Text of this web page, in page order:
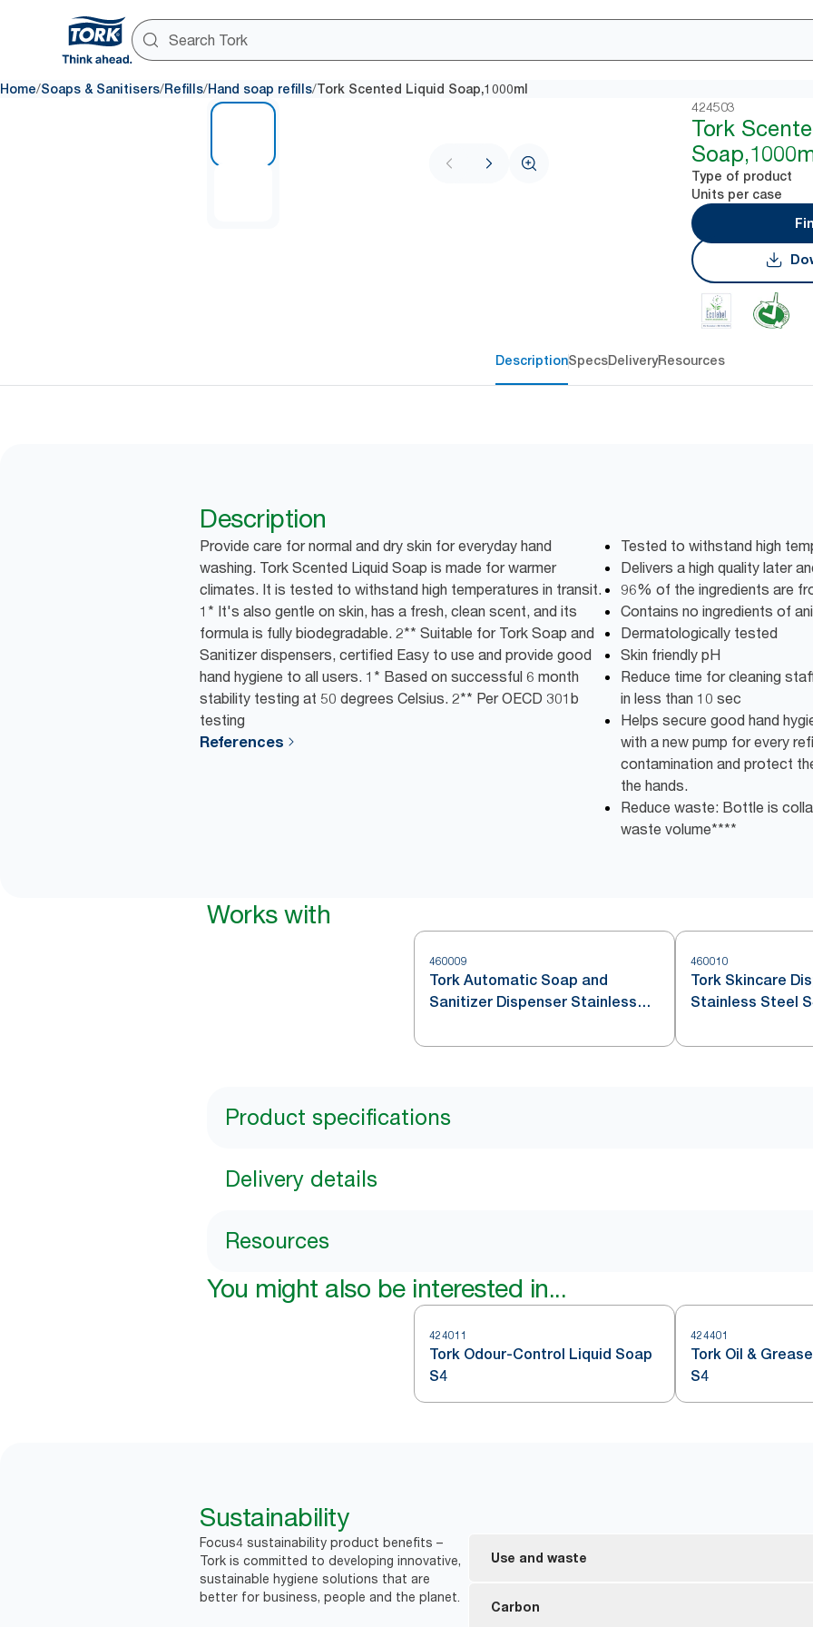
Home/Soaps & Sanitisers/Refills/Hand soap refills/Tork Scented Liquid Soap,1000ml
424503
Tork
Type of product
Units per case
DescriptionSpecsDeliveryResources
Description
Provide care for normal and dry skin for everyday hand
washing. Tork Scented Liquid Soap is made for warmer
climates. It is tested to withstand high temperatures in transit.
1* It's also gentle on skin, has a fresh, clean scent, and its
formula is fully biodegradable. 2** Suitable for Tork Soap and
Sanitizer dispensers, certified Easy to use and provide good
hand hygiene to all users. 1* Based on successful 6 month
stability testing at 50 degrees Celsius. 2** Per OECD 301b
testing
References
Tested to withstand high
Delivers a high quality later
96% of the ingredients are
Contains no ingredients of
Dermatologically tested
Skin friendly pH
Reduce time for cleaning
in less than 10 sec
Helps secure good hand
with a new pump for every
contamination and protect
the hands.
Reduce waste: Bottle is
waste volume​****
Works with
460009
Tork Automatic Soap and
Sanitizer Dispenser Stainless
460010
Tork Skincare
Stainless Steel
Product specifications
Delivery details
Resources
You might also be interested in...
424011
Tork Odour-Control Liquid Soap
S4
424401
Tork Oil &
S4
Sustainability
Focus4 sustainability product benefits –
Tork is committed to developing innovative,
sustainable hygiene solutions that are
better for business, people and the planet.
Use and waste
Bottle is collapsible, leading to ​70% less waste
Carbon